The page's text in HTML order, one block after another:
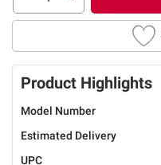
Product Highlights
Model Number
Estimated Delivery
UPC